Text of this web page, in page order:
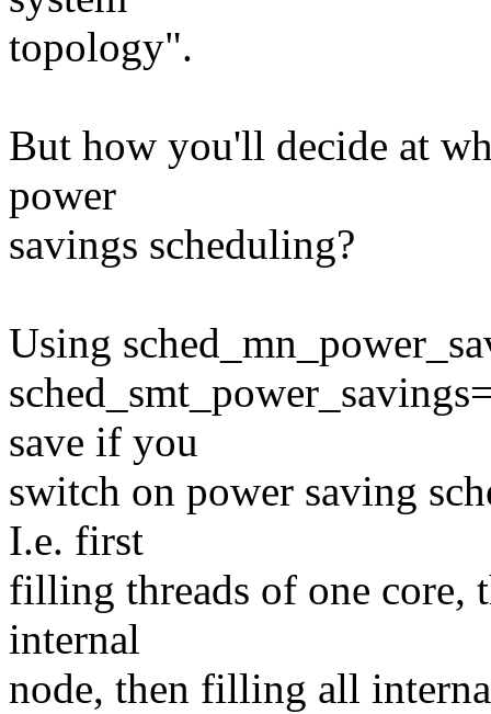
topology".
But how you'll decide at
power
savings scheduling?
Using
save if you
switch on power saving
I.e. first
filling threads of one core,
internal
node, then filling all